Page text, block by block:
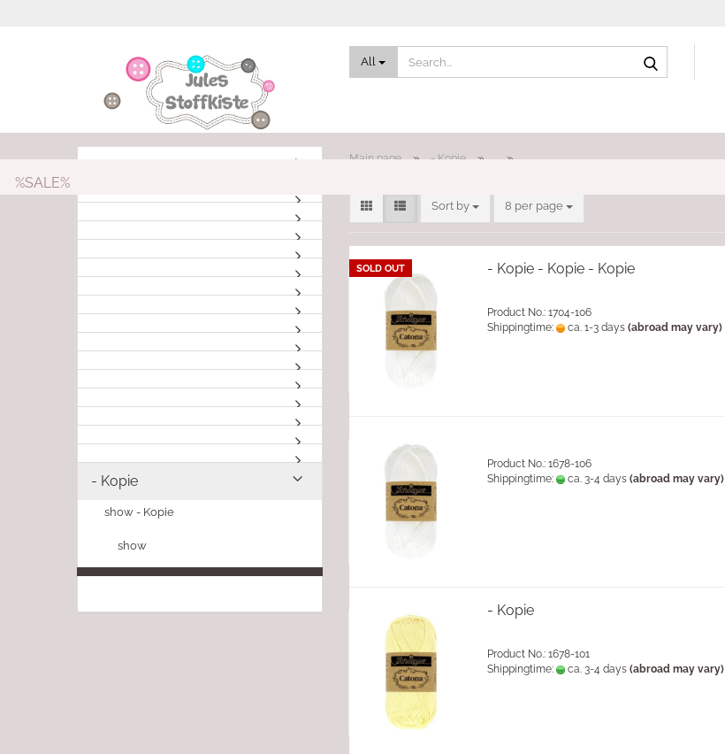
All
%SALE%
Main page » - Kopie » »
Sort by
Sort by 8 per page
per page
SOLD OUT - Kopie - Kopie - Kopie
Product No.: 1704-106
Shippingtime:
ca. 1-3 days (abroad may vary)
Product No.: 1678-106
Shippingtime:
ca. 3-4 days (abroad may vary)
- Kopie
Product No.: 1678-101
Shippingtime:
ca. 3-4 days (abroad may vary)
- Kopie
show - Kopie
show